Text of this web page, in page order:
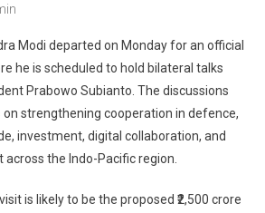
Modi departed on Monday for an official
he is scheduled to hold bilateral talks
Prabowo Subianto. The discussions
strengthening cooperation in defence,
investment, digital collaboration, and
the Indo-Pacific region.
is likely to be the proposed ₹2,500 crore